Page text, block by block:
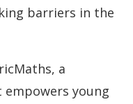
barriers in the
a
young